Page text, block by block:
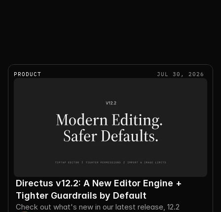
PRODUCT JUL 30, 2026
Directus v12.2: A New Editor Engine +
Tighter Guardrails by Default
Check out what's new in our latest release, 12.2